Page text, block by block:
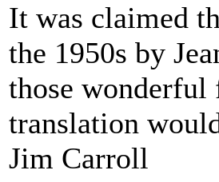
It was claimed
the 1950s by
those wonderful
translation
Jim Carroll